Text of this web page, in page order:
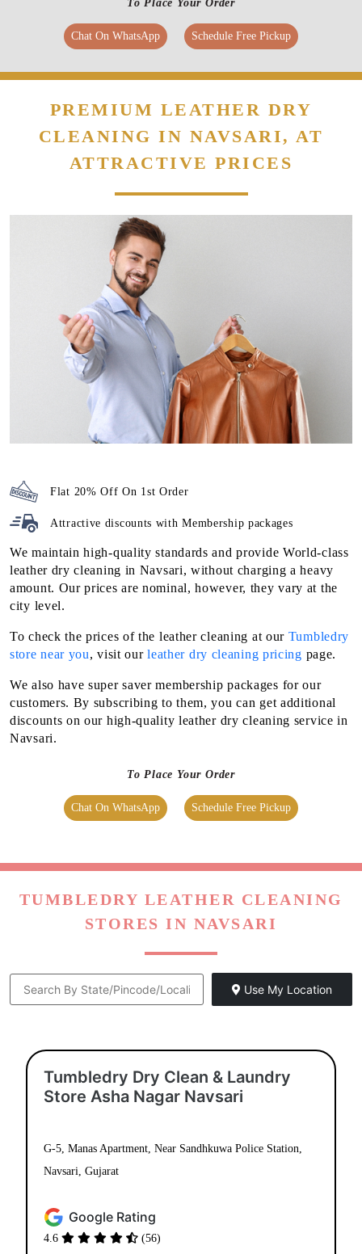
To Place Your Order
Chat On WhatsApp Schedule Free Pickup
PREMIUM LEATHER DRY
CLEANING IN NAVSARI, AT
ATTRACTIVE PRICES
Flat 20% Off On 1st Order
Attractive discounts withMembership packages
We maintain high-quality standards and provide World-class
leather dry cleaning in Navsari, without charging a heavy
amount. Our prices are nominal, however, they vary at the
city level.
To check the prices of the leather cleaning at our Tumbledry
store near you, visit ourleather dry cleaning pricing page.
We also have super saver membership packages for our
customers. By subscribing to them, you can get additional
discounts on our high-quality leather dry cleaning service in
Navsari.
To Place Your Order
Chat On WhatsApp Schedule Free Pickup
TUMBLEDRY LEATHER CLEANING
STORES IN NAVSARI
Use My Location
Tumbledry Dry Clean & Laundry
Store Asha Nagar Navsari
G-5, Manas Apartment, Near Sandhkuwa Police Station,
Navsari, Gujarat
Google Rating
4.6 (56)